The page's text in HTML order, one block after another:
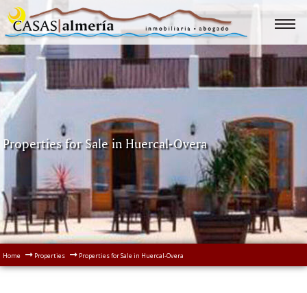
Properties for Sale in Huercal-Overa
Home Properties Properties for Sale in Huercal-Overa